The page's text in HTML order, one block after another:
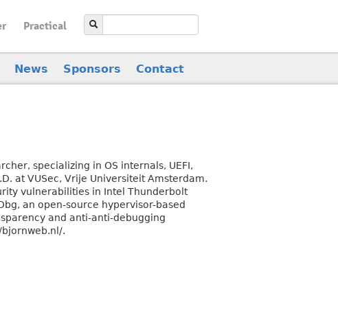
Practical
News Sponsors Contact
specializing in OS internals, UEFI,
at VUSec, Vrije Universiteit Amsterdam.
vulnerabilities in Intel Thunderbolt
an open-source hypervisor-based
and anti-anti-debugging
.